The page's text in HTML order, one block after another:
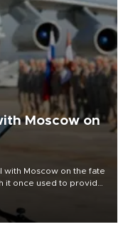
Moscow on
with Moscow on the fate
it once used to provide
Assad during the Syrian